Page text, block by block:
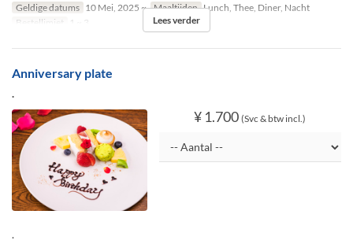
Geldige datums 10 Mei, 2025 ~ Maaltijden Lunch, Thee, Diner, Nacht
Bestellimiet
1 ~ 3 Lees verder
Anniversary plate
.
¥ 1.700 (Svc & btw incl.)
.